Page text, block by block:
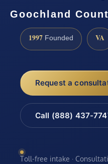
Goochland
1997 Founded VA
Request a
Call (888) 437-
Toll-free intake ·